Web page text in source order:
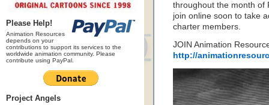
Please Help!
Animation Resources
depends on your
contributions to support its services to the
worldwide animation community. Please
contribute using PayPal.
Project Angels
throughout the month of
join online soon to take
charter members.
JOIN Animation
http://